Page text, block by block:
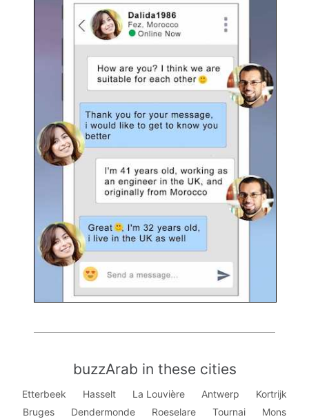
buzzArab in these cities
Etterbeek Hasselt La Louvière Antwerp
Kortrijk
Bruges
Dendermonde Roeselare Tournai
Mons